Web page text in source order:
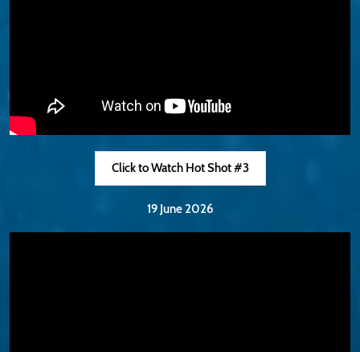
Click to Watch Hot Shot #3
19 June 2026